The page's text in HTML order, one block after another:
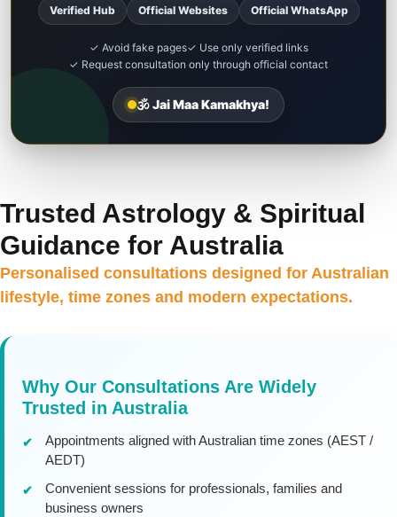
Verified Hub Official Websites Official WhatsApp
✓ Avoid fake pages✓ Use only verified links
✓ Request consultation only through official contact
🕉️ Jai Maa Kamakhya!
Trusted Astrology & Spiritual
Guidance for Australia
Personalised consultations designed for Australian
lifestyle, time zones and modern expectations.
Why Our Consultations Are Widely
Trusted in Australia
Appointments aligned with Australian time zones (AEST /
AEDT)
Convenient sessions for professionals, families and
business owners